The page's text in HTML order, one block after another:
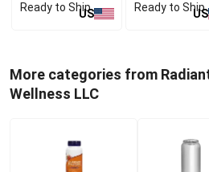
Ready to Ship
US
Ready to Ship
US
More categories from
Wellness LLC